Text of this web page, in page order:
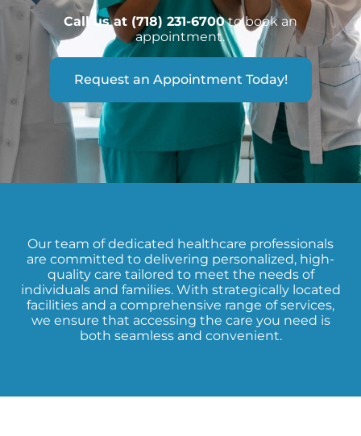
Call us at (718) 231-6700to book an
appointment.
Request an Appointment Today!
Our team of dedicated healthcare professionals
are committed to delivering personalized, high-
quality care tailored to meet the needs of
individuals and families. With strategically located
facilities and a comprehensive range of services,
we ensure that accessing the care you need is
both seamless and convenient.